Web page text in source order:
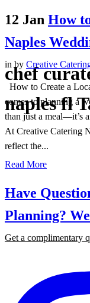
chef
naples fl
12 Jan How
Naples
in by Creative
How to Create a
comes to planning a
than just a meal—it’s
At Creative Catering
reflect the...
Read More
Have
Planning?
Get a complimentary